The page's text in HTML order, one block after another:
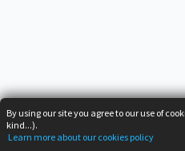
By using our site you agree to our use of
kind...).
Learn more about our cookies policy